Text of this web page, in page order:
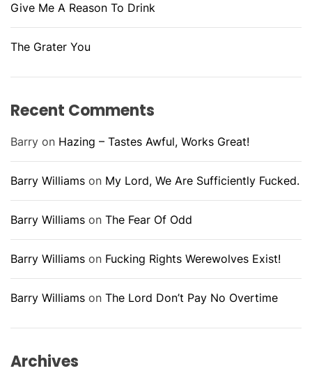
Give Me A Reason To Drink
The Grater You
Recent Comments
Barry on Hazing – Tastes Awful, Works Great!
Barry Williams on My Lord, We Are Sufficiently Fucked.
Barry Williams on The Fear Of Odd
Barry Williams on Fucking Rights Werewolves Exist!
Barry Williams on The Lord Don’t Pay No Overtime
Archives